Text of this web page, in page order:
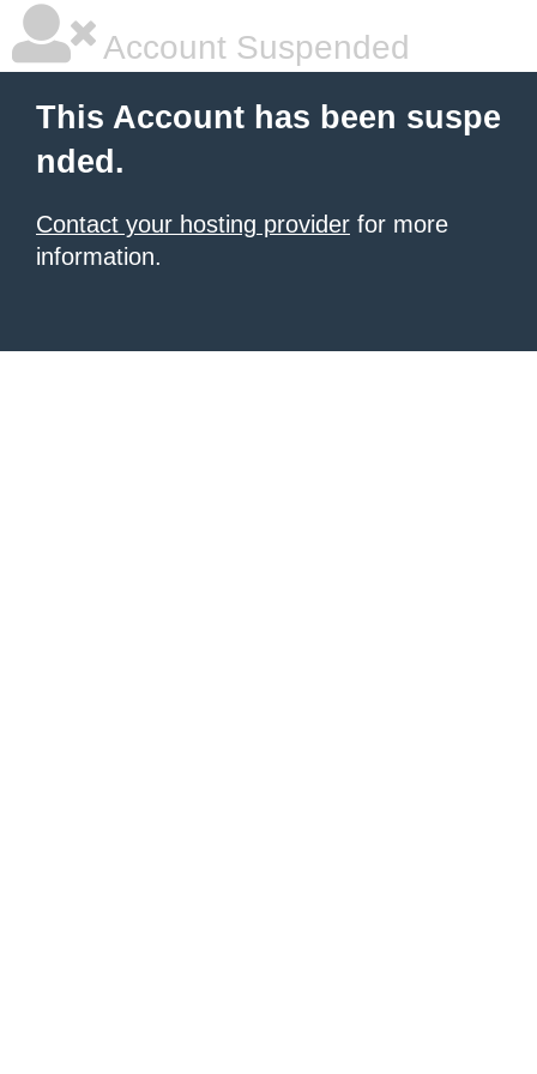
Account Suspended
This Account has been suspe
nded.
Contact your hosting provider for more
information.